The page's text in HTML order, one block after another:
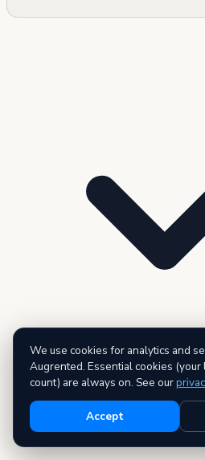
3 premium reports — AI
We use cookies for analytics and
Augrented. Essential cookies
count) are always on. See our
Accept